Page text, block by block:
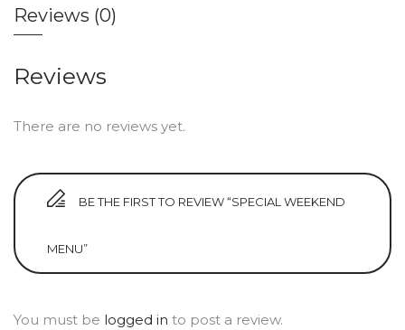
Reviews (0)
Reviews
There are no reviews yet.
BE THE FIRST TO REVIEW “SPECIAL WEEKEND
MENU”
You must be logged in to post a review.